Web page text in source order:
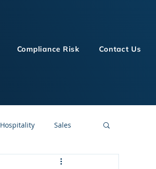
Compliance Risk Contact Us
Hospitality Sales
LMS Technologies